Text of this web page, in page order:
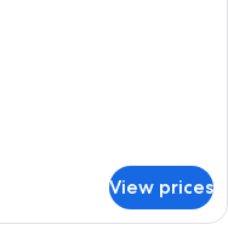
View prices